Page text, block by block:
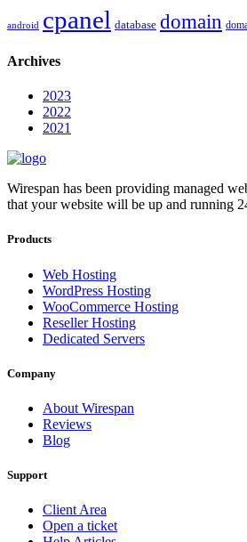
android cpanel database domain
Archives
2023
2022
2021
Wirespan has been providing managed
that your website will be up and running
Products
Web Hosting
WordPress Hosting
WooCommerce Hosting
Reseller Hosting
Dedicated Servers
Company
About Wirespan
Reviews
Blog
Support
Client Area
Open a ticket